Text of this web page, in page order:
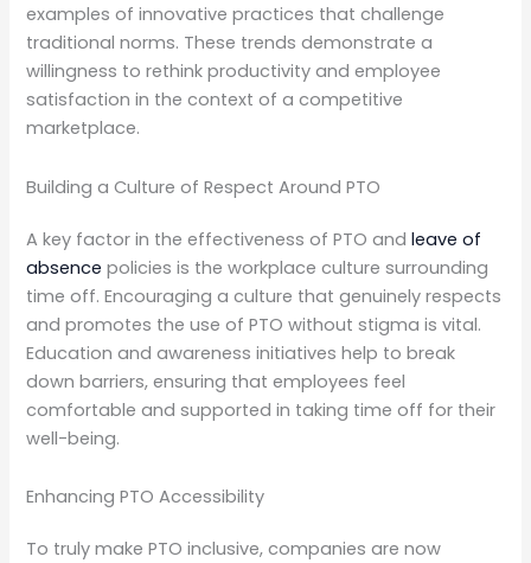
examples of innovative practices that challenge
traditional norms. These trends demonstrate a
willingness to rethink productivity and employee
satisfaction in the context of a competitive
marketplace.
Building a Culture of Respect Around PTO
A key factor in the effectiveness of PTO andleave of
absence policies is the workplace culture surrounding
time off. Encouraging a culture that genuinely respects
and promotes the use of PTO without stigma is vital.
Education and awareness initiatives help to break
down barriers, ensuring that employees feel
comfortable and supported in taking time off for their
well-being.
Enhancing PTO Accessibility
To truly make PTO inclusive, companies are now